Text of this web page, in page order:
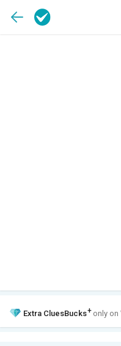
Extra CluesBucks+ only on